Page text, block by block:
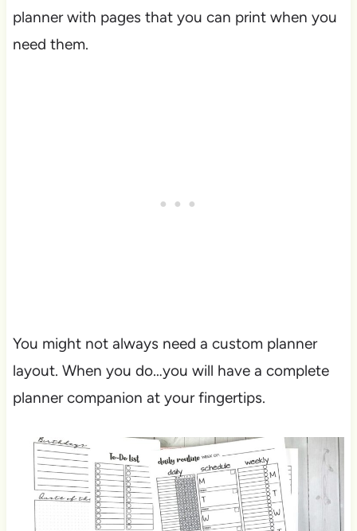
planner with pages that you can print when you
need them.
You might not always need a custom planner
layout. When you do…you will have a complete
planner companion at your fingertips.